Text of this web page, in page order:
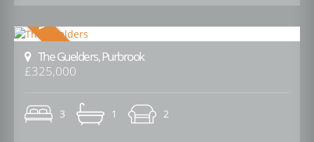
The Guelders, Purbrook
£325,000
3 1 2